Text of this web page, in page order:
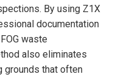
By using Z1X
documentation
waste
also eliminates
grounds that often